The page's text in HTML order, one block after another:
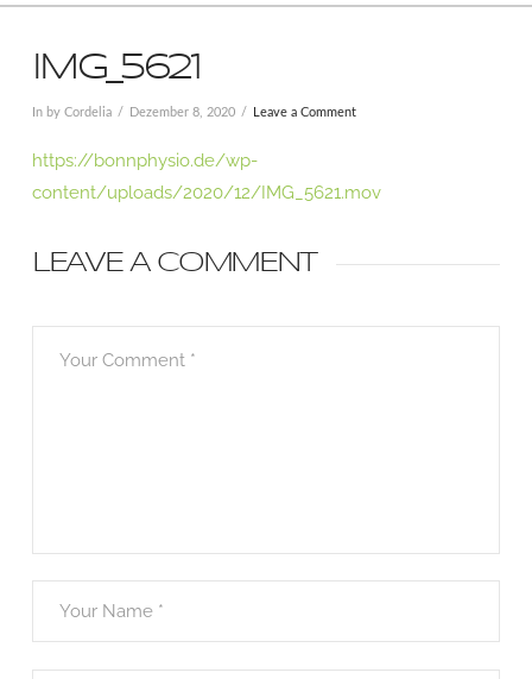
IMG_5621
In by Cordelia Dezember 8, 2020 Leave a Comment
https://bonnphysio.de/wp-
content/uploads/2020/12/IMG_5621.mov
LEAVE A COMMENT